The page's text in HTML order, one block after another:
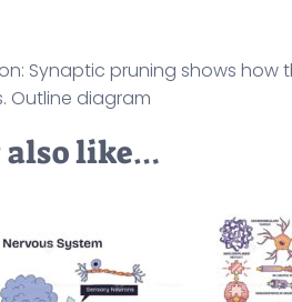
Synaptic pruning shows how
Outline diagram
also like…